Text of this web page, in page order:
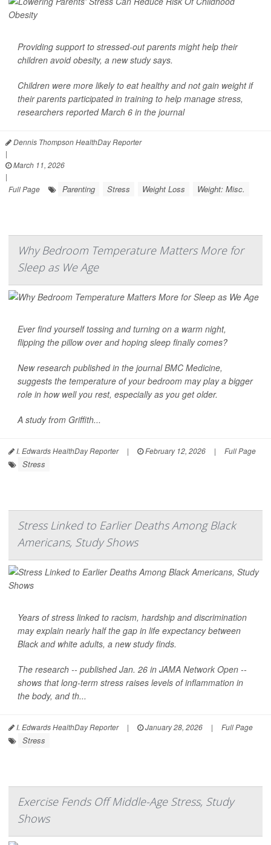
Providing support to stressed-out parents might help their
children avoid obesity, a new study says.
Children were more likely to eat healthy and not gain weight if
their parents participated in training to help manage stress,
researchers reported March 6 in the journal
Dennis Thompson HealthDay Reporter
|
March 11, 2026
|
Full Page
Parenting Stress Weight Loss Weight: Misc.
Why Bedroom Temperature Matters More for
Sleep as We Age
Ever find yourself tossing and turning on a warm night,
flipping the pillow over and hoping sleep finally comes?
New research published in the journalBMC Medicine,
suggests the temperature of your bedroom may play a bigger
role in how well you rest, especially as you get older.
A study from Griffith...
I. Edwards HealthDay Reporter | February 12, 2026 | Full Page
Stress
Stress Linked to Earlier Deaths Among Black
Americans, Study Shows
Years of stress linked to racism, hardship and discrimination
may explain nearly half the gap in life expectancy between
Black and white adults, a new study finds.
The research -- published Jan. 26 in JAMA Network Open --
shows that long-term stress raises levels of inflammation in
the body, and th...
I. Edwards HealthDay Reporter | January 28, 2026 | Full Page
Stress
Exercise Fends Off Middle-Age Stress, Study
Shows